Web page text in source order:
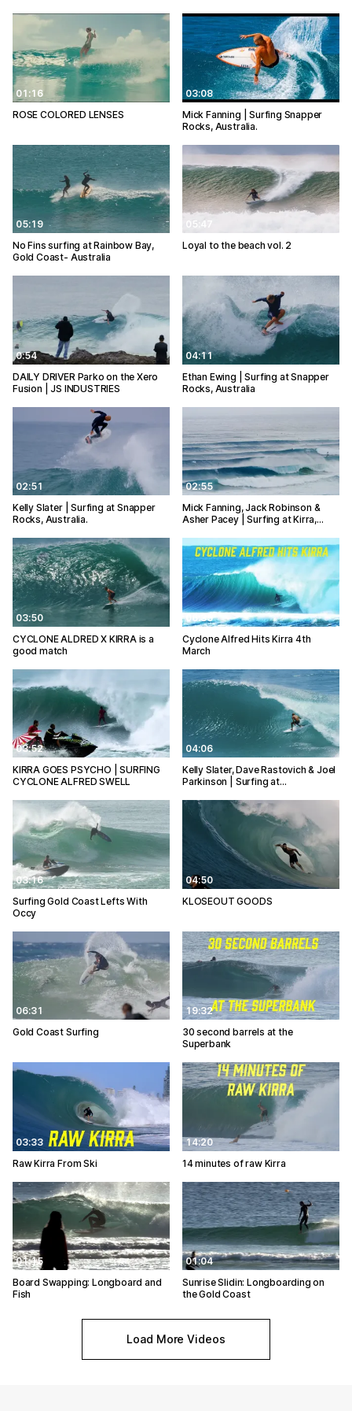
01:16
ROSE COLORED LENSES
03:08
Mick Fanning | Surfing Snapper
Rocks, Australia.
05:19
No Fins surfing at Rainbow Bay,
Gold Coast- Australia
05:47
Loyal to the beach vol. 2
0:54
DAILY DRIVER Parko on the Xero
Fusion | JS INDUSTRIES
04:11
Ethan Ewing | Surfing at Snapper
Rocks, Australia
02:51
Kelly Slater | Surfing at Snapper
Rocks, Australia.
02:55
Mick Fanning, Jack Robinson &
Asher Pacey | Surfing at Kirra,…
03:50
CYCLONE ALDRED X KIRRA is a
good match
06:35
Cyclone Alfred Hits Kirra 4th
March
03:52
KIRRA GOES PSYCHO | SURFING
CYCLONE ALFRED SWELL
04:06
Kelly Slater, Dave Rastovich & Joel
Parkinson | Surfing at…
03:16
Surfing Gold Coast Lefts With
Occy
04:50
KLOSEOUT GOODS
06:31
Gold Coast Surfing
19:32
30 second barrels at the
Superbank
03:33
Raw Kirra From Ski
14:20
14 minutes of raw Kirra
01:15
Board Swapping: Longboard and
Fish
01:04
Sunrise Slidin: Longboarding on
the Gold Coast
Load More Videos